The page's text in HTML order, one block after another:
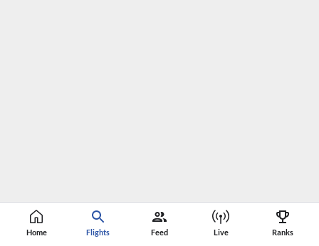
Home Flights Feed Live Ranks